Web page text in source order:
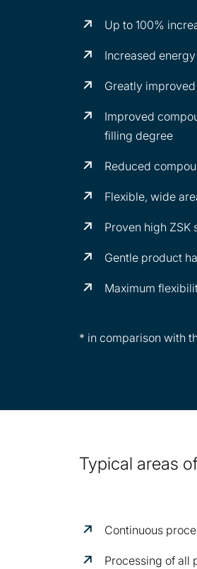
Up to 100%
Increased
Greatly
Improved
filling degree
Reduced
Flexible, wide
Proven high
Gentle product
Maximum
* in comparison with
Typical areas
Continuous
Processing of all